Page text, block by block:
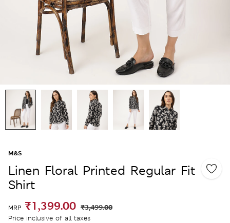
M&S
Linen Floral Printed Regular Fit
Shirt
MRP ₹1,399.00 ₹3,499.00
Price inclusive of all taxes